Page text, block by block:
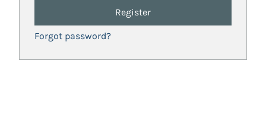
Register
Forgot password?